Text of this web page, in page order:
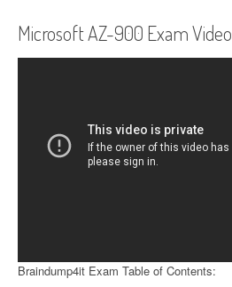
Microsoft AZ-900 Exam Video
Braindump4it Exam Table of Contents: